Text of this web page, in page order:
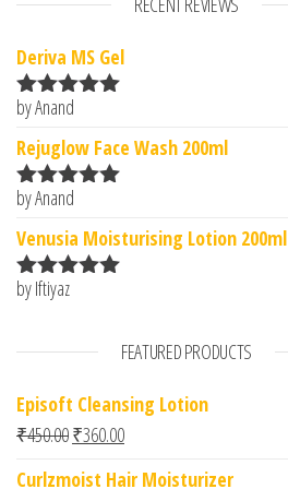
Deriva MS Gel
Rated5
by Anand
Rejuglow Face Wash 200ml
Rated5
by Anand
Venusia Moisturising Lotion 200ml
Rated
by Iftiyaz
FEATURED PRODUCTS
Episoft Cleansing Lotion
₹450.00Original price was: ₹450.00.
₹360.00Current price is: ₹360.00.
Curlzmoist Hair Moisturizer